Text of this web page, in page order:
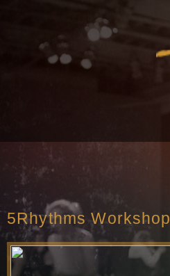
5Rhythms Workshop